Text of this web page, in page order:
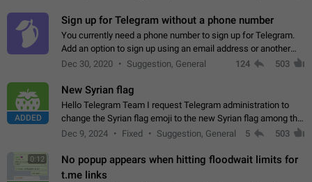
Sign up for Telegram without a phone number
You currently need a phone number to sign up for Telegram.
Add an option to sign up using an email address or another
method, like some messengers do (e.g., Wire, Matrix,
Dec 30, 2020 Suggestion, General 124 503
ADDED
New Syrian flag
Hello Telegram Team I request Telegram administration to
change the Syrian flag emoji to the new Syrian flag among the
emojis https://t.me/addemoji/Syria_Flag
Dec 9, 2024 Fixed Suggestion, General 5 503
0:12
No popup appears when hitting floodwait limits for
t.me links